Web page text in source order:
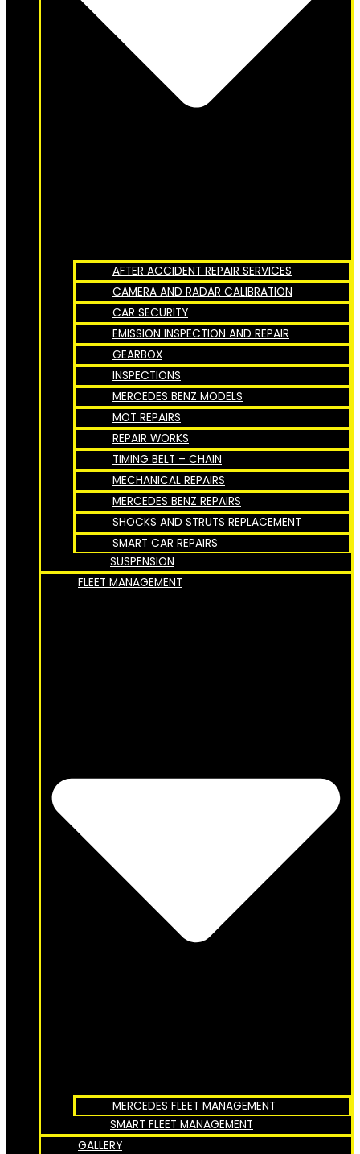
AFTER ACCIDENT REPAIR SERVICES
CAMERA AND RADAR CALIBRATION
CAR SECURITY
EMISSION INSPECTION AND REPAIR
GEARBOX
INSPECTIONS
MERCEDES BENZ MODELS
MOT REPAIRS
REPAIR WORKS
TIMING BELT – CHAIN
MECHANICAL REPAIRS
MERCEDES BENZ REPAIRS
SHOCKS AND STRUTS REPLACEMENT
SMART CAR REPAIRS
SUSPENSION
FLEET MANAGEMENT
MERCEDES FLEET MANAGEMENT
SMART FLEET MANAGEMENT
GALLERY